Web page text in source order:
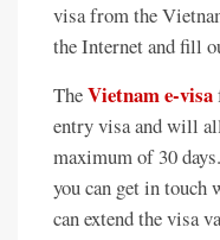
visa from the
the Internet and fill
TheVietnam e-visa
entry visa and will
maximum of 30
you can get in touch
can extend the visa